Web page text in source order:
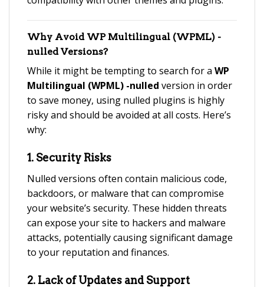
Why Avoid WP Multilingual (WPML) -
nulledVersions?
While it might be tempting to search for a WP
Multilingual (WPML) -nulled version in order
to save money, using nulled plugins is highly
risky and should be avoided at all costs. Here’s
why:
1. Security Risks
Nulled versions often contain malicious code,
backdoors, or malware that can compromise
your website’s security. These hidden threats
can expose your site to hackers and malware
attacks, potentially causing significant damage
to your reputation and finances.
2. Lack of Updates and Support